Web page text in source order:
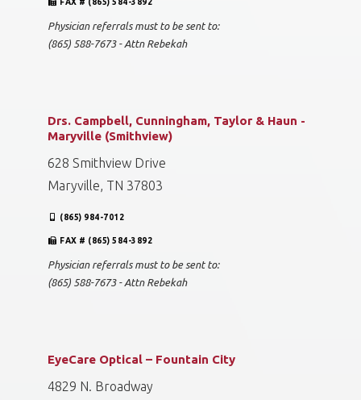
FAX # (865) 584-3892
Physician referrals must to be sent to:
(865) 588-7673 - Attn Rebekah
Drs. Campbell, Cunningham, Taylor & Haun -
Maryville (Smithview)
628 Smithview Drive
Maryville, TN 37803
(865) 984-7012
FAX # (865) 584-3892
Physician referrals must to be sent to:
(865) 588-7673 - Attn Rebekah
EyeCare Optical – Fountain City
4829 N. Broadway